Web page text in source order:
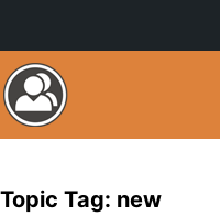
Topic Tag: new